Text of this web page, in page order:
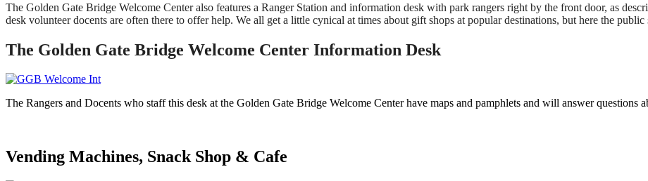
The Golden Gate Bridge Welcome Center also features a Ranger Station and information desk with park rangers right by the front door, as
desk volunteer docents are often there to offer help. We all get a little cynical at times about gift shops at popular destinations, but here the
The Golden Gate Bridge Welcome Center Information Desk
The Rangers and Docents who staff this desk at the Golden Gate Bridge Welcome Center have maps and pamphlets and will answer questions
Vending Machines, Snack Shop & Cafe